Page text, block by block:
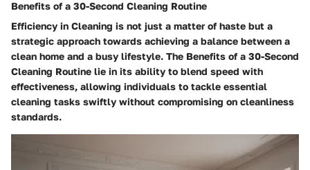
Benefits of a 30-Second Cleaning Routine
Efficiency in Cleaning is not just a matter of haste but a
strategic approach towards achieving a balance between a
clean home and a busy lifestyle. The Benefits of a 30-Second
Cleaning Routine lie in its ability to blend speed with
effectiveness, allowing individuals to tackle essential
cleaning tasks swiftly without compromising on cleanliness
standards.